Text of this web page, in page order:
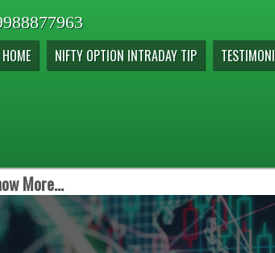
HOME NIFTY OPTION INTRADAY TIP
More...